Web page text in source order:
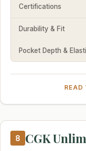
Certifications
Durability & Fit
Pocket Depth &
READ
8 CGK